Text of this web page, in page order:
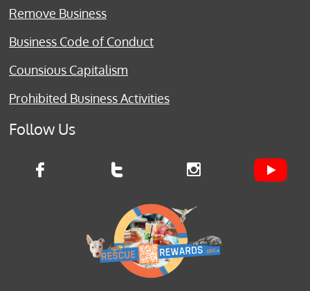
Remove Business
Business Code of Conduct
Counsious Capitalism
Prohibited Business Activities
Follow Us
  